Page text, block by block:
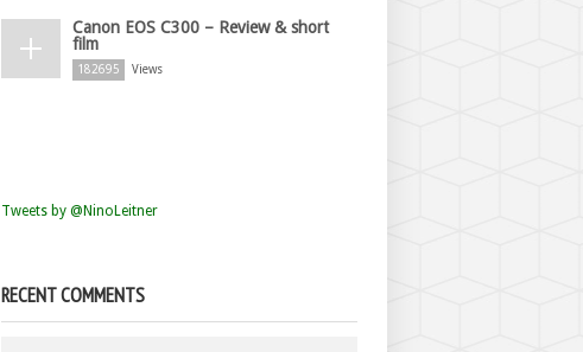
Canon EOS C300 – Review & short
film
182695 Views
Tweets by @NinoLeitner
RECENT COMMENTS